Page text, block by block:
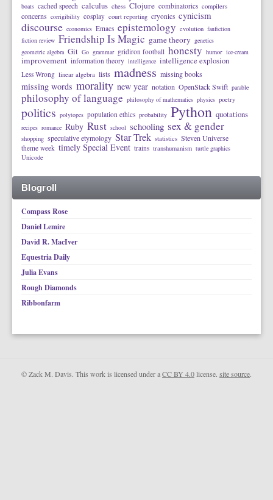
boats cached speech calculus chess Clojure combinatorics compilers
concerns corrigibility cosplay court reporting cryonics cynicism
discourse economics Emacs epistemology evolution fanfiction
fiction review Friendship Is Magic game theory genetics
geometric algebra Git Go grammar gridiron football honesty humor ice-cream
improvement information theory intelligence intelligence explosion
Less Wrong linear algebra lists madness missing books
missing words morality new year notation OpenStack Swift parable
philosophy of language philosophy of mathematics physics poetry
politics polytopes population ethics probability Python quotations
recipes romance Ruby Rust school schooling sex & gender
shopping speculative etymology Star Trek statistics Steven Universe
theme week timely Special Event trains transhumanism turtle graphics
Unicode
Blogroll
Compass Rose
Daniel Lemire
David R. MacIver
Equestria Daily
Julia Evans
Rough Diamonds
Ribbonfarm
© Zack M. Davis. This work is licensed under aCC BY 4.0license. site source.